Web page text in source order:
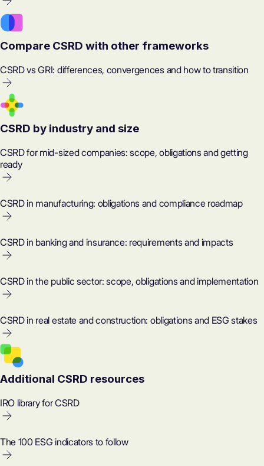
Compare CSRD with other frameworks
CSRD vs GRI: differences, convergences and how to transition
CSRD by industry and size
CSRD for mid-sized companies: scope, obligations and getting
ready
CSRD in manufacturing: obligations and compliance roadmap
CSRD in banking and insurance: requirements and impacts
CSRD in the public sector: scope, obligations and implementation
CSRD in real estate and construction: obligations and ESG stakes
Additional CSRD resources
IRO library for CSRD
The 100 ESG indicators to follow